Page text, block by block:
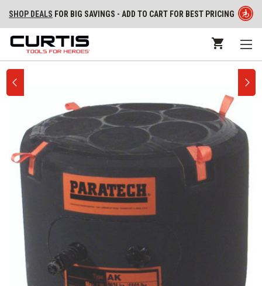
SHOP DEALS FOR BIG SAVINGS - ADD TO CART FOR BEST PRICING